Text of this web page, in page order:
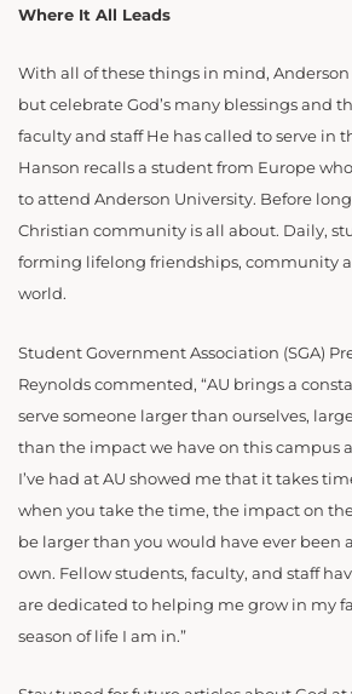
Where It All Leads
With all of these things in mind, Anderson
but celebrate God’s many blessings and
faculty and staff He has called to serve in
Hanson recalls a student from Europe
to attend Anderson University. Before
Christian community is all about. Daily,
forming lifelong friendships, community
world.
Student Government Association (SGA)
Reynolds commented, “AU brings a
serve someone larger than ourselves,
than the impact we have on this campus
I’ve had at AU showed me that it takes
when you take the time, the impact on
be larger than you would have ever been
own. Fellow students, faculty, and staff
are dedicated to helping me grow in my
season of life I am in.”